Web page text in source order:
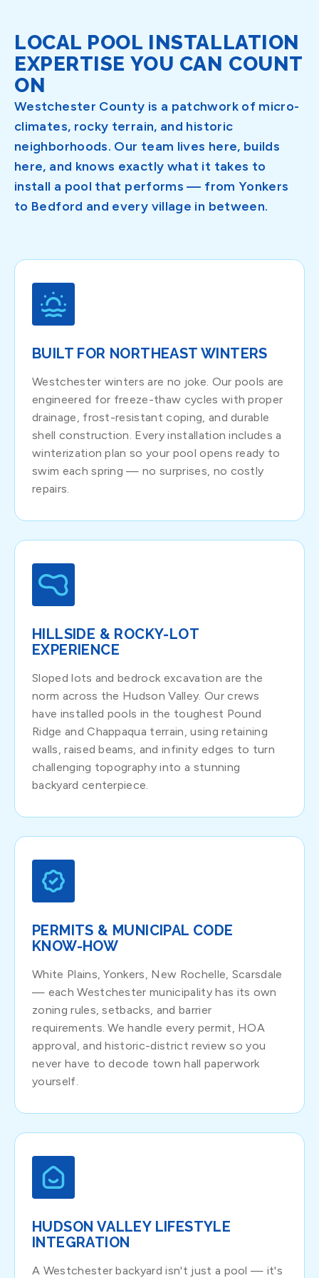
LOCAL POOL INSTALLATION
EXPERTISE YOU CAN COUNT
ON
Westchester County is a patchwork of micro-
climates, rocky terrain, and historic
neighborhoods. Our team lives here, builds
here, and knows exactly what it takes to
install a pool that performs — from Yonkers
to Bedford and every village in between.
BUILT FOR NORTHEAST WINTERS
Westchester winters are no joke. Our pools are
engineered for freeze-thaw cycles with proper
drainage, frost-resistant coping, and durable
shell construction. Every installation includes a
winterization plan so your pool opens ready to
swim each spring — no surprises, no costly
repairs.
HILLSIDE & ROCKY-LOT
EXPERIENCE
Sloped lots and bedrock excavation are the
norm across the Hudson Valley. Our crews
have installed pools in the toughest Pound
Ridge and Chappaqua terrain, using retaining
walls, raised beams, and infinity edges to turn
challenging topography into a stunning
backyard centerpiece.
PERMITS & MUNICIPAL CODE
KNOW-HOW
White Plains, Yonkers, New Rochelle, Scarsdale
— each Westchester municipality has its own
zoning rules, setbacks, and barrier
requirements. We handle every permit, HOA
approval, and historic-district review so you
never have to decode town hall paperwork
yourself.
HUDSON VALLEY LIFESTYLE
INTEGRATION
A Westchester backyard isn't just a pool — it's